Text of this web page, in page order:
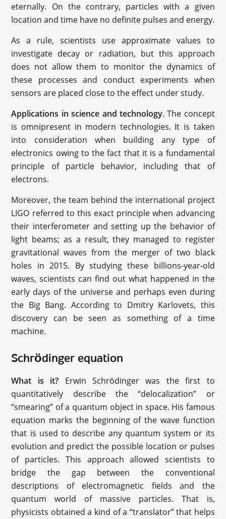
eternally. On the contrary, particles with a given
location and time have no definite pulses and energy.
As a rule, scientists use approximate values to
investigate decay or radiation, but this approach
does not allow them to monitor the dynamics of
these processes and conduct experiments when
sensors are placed close to the effect under study.
Applications in science and technology. The concept
is omnipresent in modern technologies. It is taken
into consideration when building any type of
electronics owing to the fact that it is a fundamental
principle of particle behavior, including that of
electrons.
Moreover, the team behind the international project
LIGO referred to this exact principle when advancing
their interferometer and setting up the behavior of
light beams; as a result, they managed to register
gravitational waves from the merger of two black
holes in 2015. By studying these billions-year-old
waves, scientists can find out what happened in the
early days of the universe and perhaps even during
the Big Bang. According to Dmitry Karlovets, this
discovery can be seen as something of a time
machine.
Schrödinger equation
What is it? Erwin Schrödinger was the first to
quantitatively describe the “delocalization” or
“smearing” of a quantum object in space. His famous
equation marks the beginning of the wave function
that is used to describe any quantum system or its
evolution and predict the possible location or pulses
of particles. This approach allowed scientists to
bridge the gap between the conventional
descriptions of electromagnetic fields and the
quantum world of massive particles. That is,
physicists obtained a kind of a “translator” that helps